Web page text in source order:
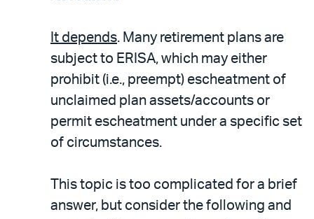
It depends. Many retirement plans are
subject to ERISA, which may either
prohibit (i.e., preempt) escheatment of
unclaimed plan assets/accounts or
permit escheatment under a specific set
of circumstances.
This topic is too complicated for a brief
answer, but consider the following and